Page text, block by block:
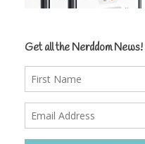
Get all the Nerddom News!